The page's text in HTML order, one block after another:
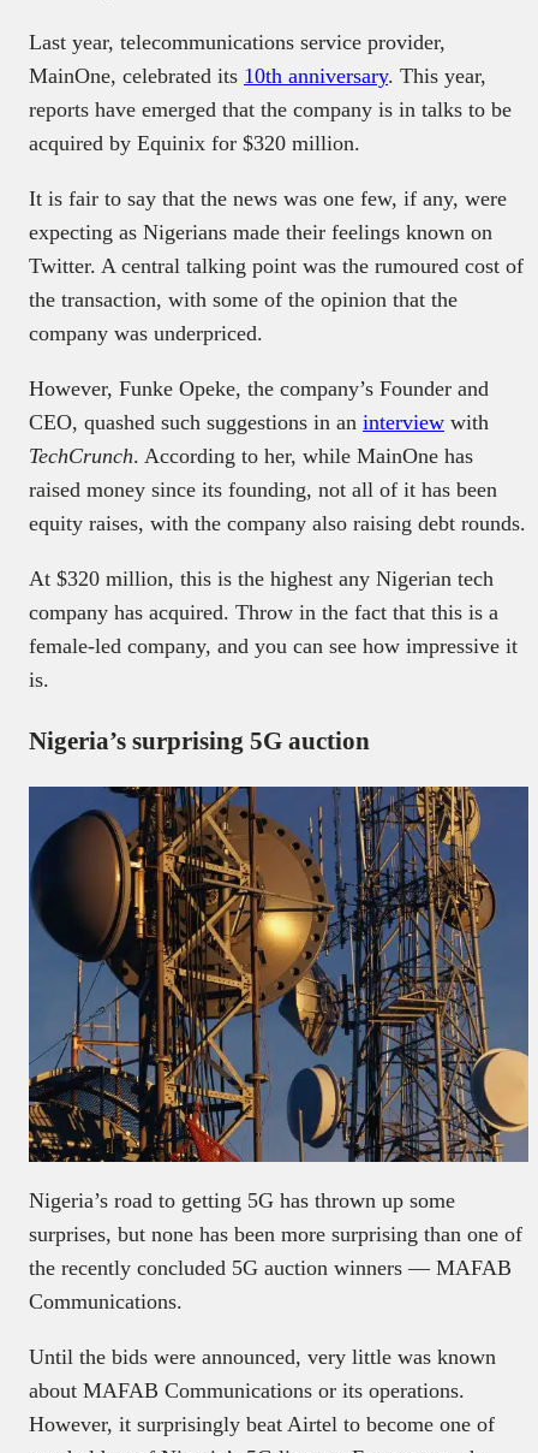
Last year, telecommunications service provider,
MainOne, celebrated its 10th anniversary. This year,
reports have emerged that the company is in talks to be
acquired by Equinix for $320 million.
It is fair to say that the news was one few, if any, were
expecting as Nigerians made their feelings known on
Twitter. A central talking point was the rumoured cost of
the transaction, with some of the opinion that the
company was underpriced.
However, Funke Opeke, the company’s Founder and
CEO, quashed such suggestions in an interview with
TechCrunch. According to her, while MainOne has
raised money since its founding, not all of it has been
equity raises, with the company also raising debt rounds.
At $320 million, this is the highest any Nigerian tech
company has acquired. Throw in the fact that this is a
female-led company, and you can see how impressive it
is.
Nigeria’s surprising 5G auction
Nigeria’s road to getting 5G has thrown up some
surprises, but none has been more surprising than one of
the recently concluded 5G auction winners — MAFAB
Communications.
Until the bids were announced, very little was known
about MAFAB Communications or its operations.
However, it surprisingly beat Airtel to become one of